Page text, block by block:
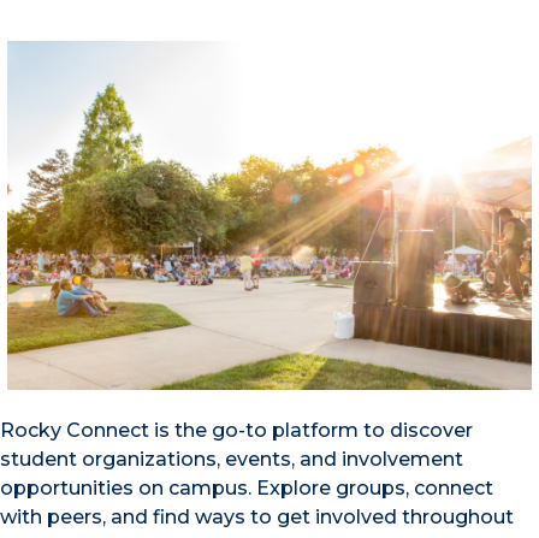
Rocky Connect is the go-to platform to discover
student organizations, events, and involvement
opportunities on campus. Explore groups, connect
with peers, and find ways to get involved throughout